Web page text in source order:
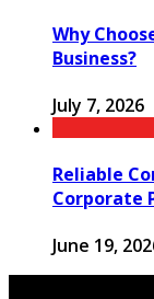
Why
Business?
July 7, 2026
Reliable
Corporate
June 19,